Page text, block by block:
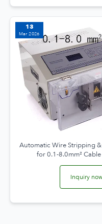
13
Mar 2026
Automatic Wire Stripping
for 0.1-8.0mm²
Inquiry